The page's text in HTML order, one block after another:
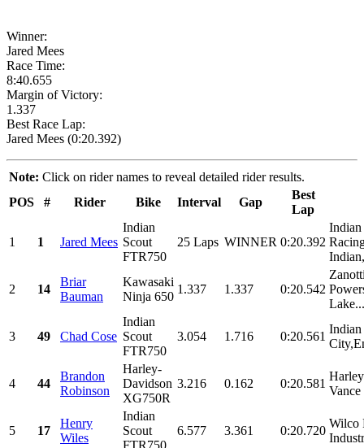
Winner:
Jared Mees
Race Time:
8:40.655
Margin of Victory:
1.337
Best Race Lap:
Jared Mees (0:20.392)
Note: Click on rider names to reveal detailed rider results.
POS
# Rider Bike Interval Gap
Best
Lap
1 1 Jared Mees
Indian
Scout
FTR750
25 Laps WINNER 0:20.392
2 14
Briar
Bauman
Kawasaki
Ninja 650
1.337 1.337 0:20.542
Lake...
3 49 Chad Cose
Indian
Scout
FTR750
3.054 1.716 0:20.561
4 44
Brandon
Robinson
Harley-
Davidson
XG750R
3.216 0.162 0:20.581
5 17
Henry
Wiles
Indian
Scout
FTR750
6.577 3.361 0:20.720
Wilco